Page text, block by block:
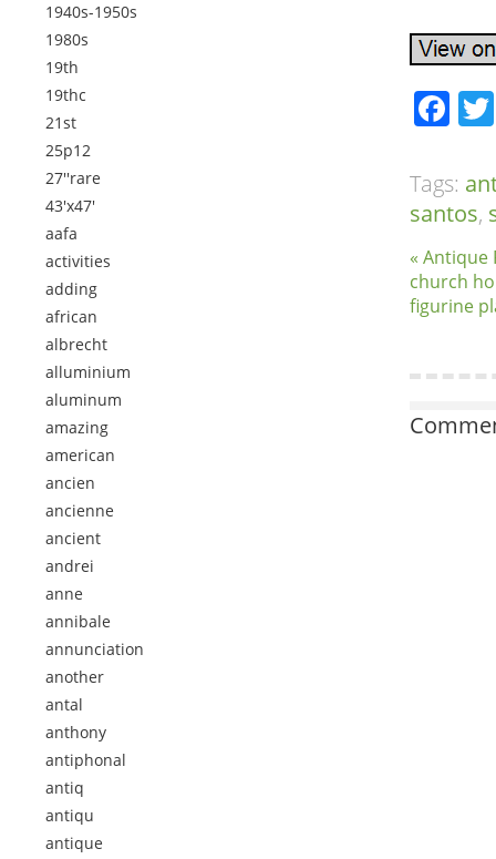
1940s-1950s
1980s
19th
19thc
21st
25p12
27''rare
43'x47'
aafa
activities
adding
african
albrecht
alluminium
aluminum
amazing
american
ancien
ancienne
ancient
andrei
anne
annibale
annunciation
another
antal
anthony
antiphonal
antiq
antiqu
antique
Tags:
santos,
« Antique
church
figurine